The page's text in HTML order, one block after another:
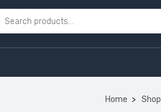
Home Shop